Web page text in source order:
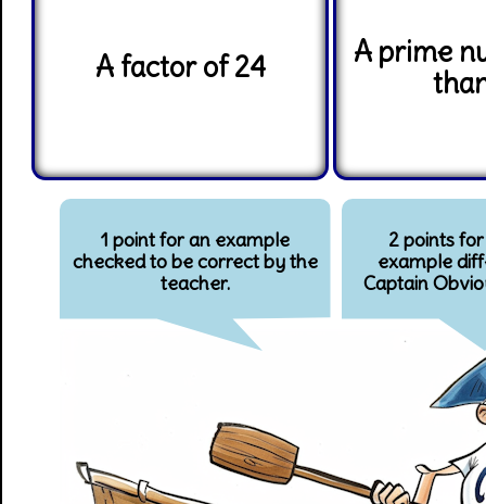
A factor of 24
A prime
1 point for an example
checked to be correct by the
teacher.
2 points
example
Captain